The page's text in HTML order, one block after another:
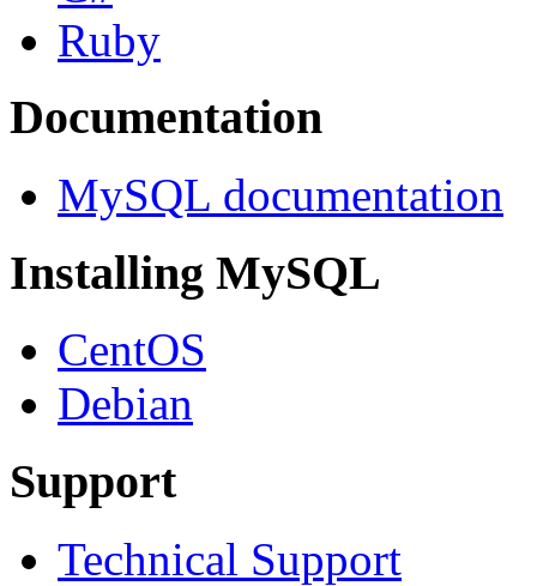
Ruby
Documentation
MySQL documentation
Installing MySQL
CentOS
Debian
Support
Technical Support